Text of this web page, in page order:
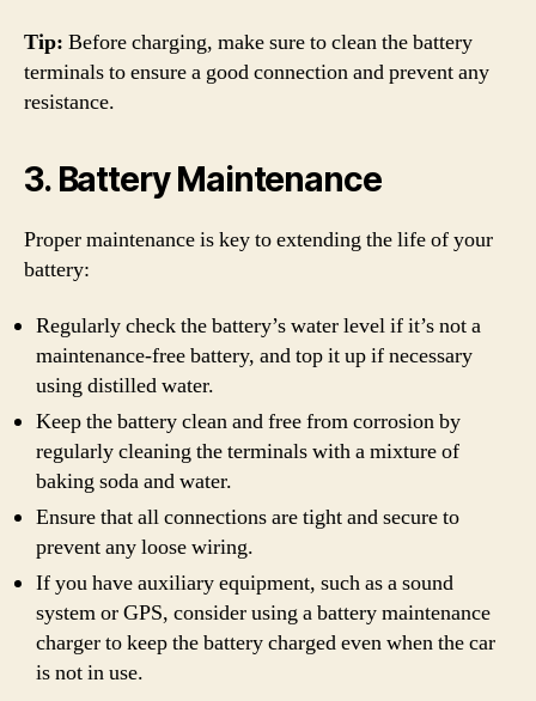
Tip: Before charging, make sure to clean the battery
terminals to ensure a good connection and prevent any
resistance.
3. Battery Maintenance
Proper maintenance is key to extending the life of your
battery:
Regularly check the battery’s water level if it’s not a
maintenance-free battery, and top it up if necessary
using distilled water.
Keep the battery clean and free from corrosion by
regularly cleaning the terminals with a mixture of
baking soda and water.
Ensure that all connections are tight and secure to
prevent any loose wiring.
If you have auxiliary equipment, such as a sound
system or GPS, consider using a battery maintenance
charger to keep the battery charged even when the car
is not in use.